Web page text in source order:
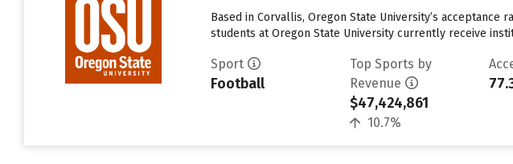
Based in Corvallis, Oregon State University’s
students at Oregon State University currently receive
Sport
Football
Top Sports by
Revenue
$47,424,861
10.7%